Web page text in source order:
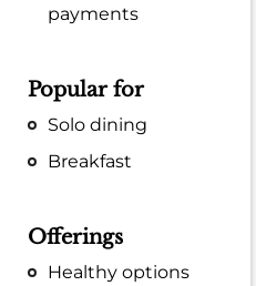
payments
Popular for
Solo dining
Breakfast
Offerings
Healthy options